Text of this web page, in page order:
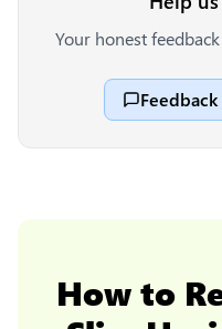
Your honest
Feedback
How to